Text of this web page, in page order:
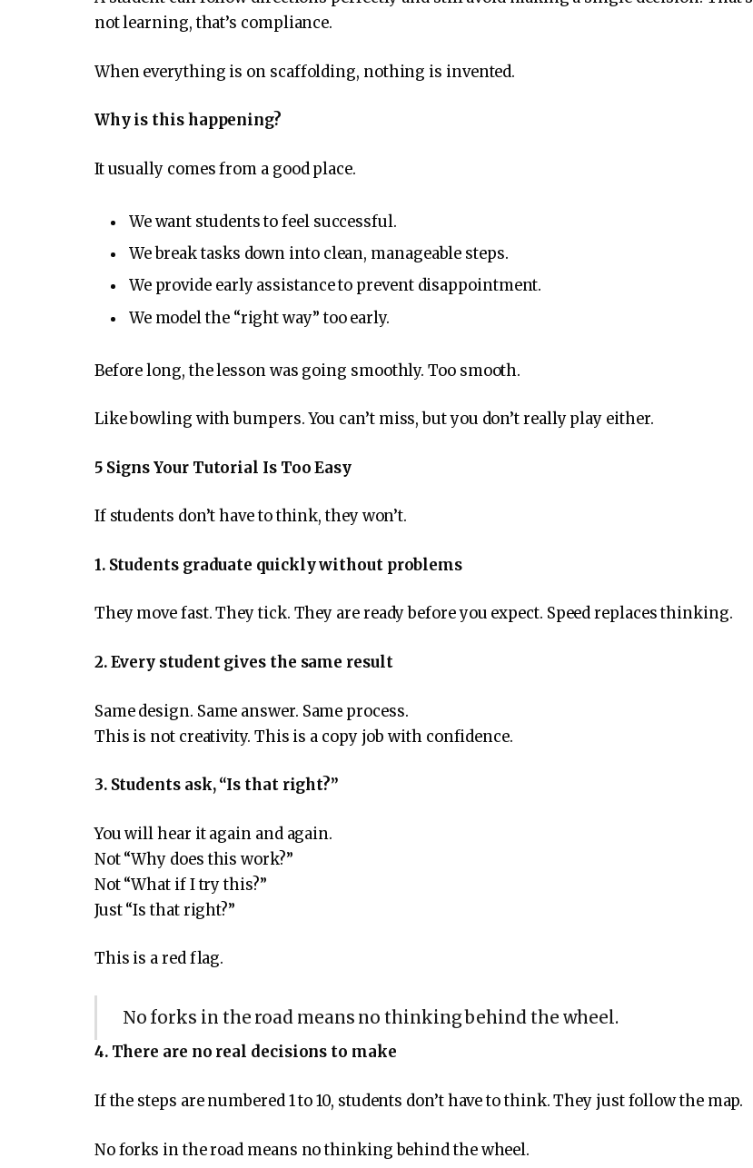
not learning, that’s compliance.
When everything is on scaffolding, nothing is invented.
Why is this happening?
It usually comes from a good place.
We want students to feel successful.
We break tasks down into clean, manageable steps.
We provide early assistance to prevent disappointment.
We model the “right way” too early.
Before long, the lesson was going smoothly. Too smooth.
Like bowling with bumpers. You can’t miss, but you don’t really play either.
5 Signs Your Tutorial Is Too Easy
If students don’t have to think, they won’t.
1. Students graduate quickly without problems
They move fast. They tick. They are ready before you expect. Speed ​​replaces thinking.
2. Every student gives the same result
Same design. Same answer. Same process.
This is not creativity. This is a copy job with confidence.
3. Students ask, “Is that right?”
You will hear it again and again.
Not “Why does this work?”
Not “What if I try this?”
Just “Is that right?”
This is a red flag.
No forks in the road means no thinking behind the wheel.
4. There are no real decisions to make
If the steps are numbered 1 to 10, students don’t have to think. They just follow the map.
No forks in the road means no thinking behind the wheel.